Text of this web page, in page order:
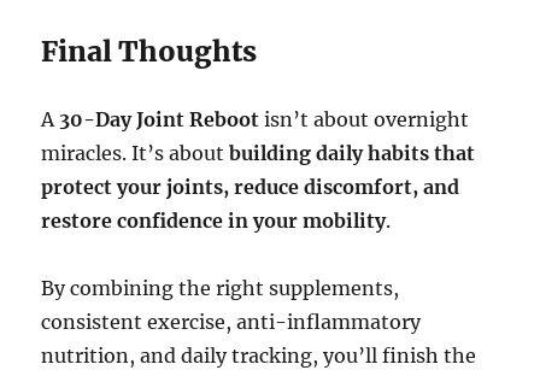
Final Thoughts
A 30-Day Joint Reboot isn’t about overnight
miracles. It’s aboutbuilding daily habits that
protect your joints, reduce discomfort, and
restore confidence in your mobility.
By combining the right supplements,
consistent exercise, anti-inflammatory
nutrition, and daily tracking, you’ll finish the